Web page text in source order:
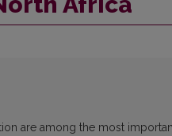
are among the most